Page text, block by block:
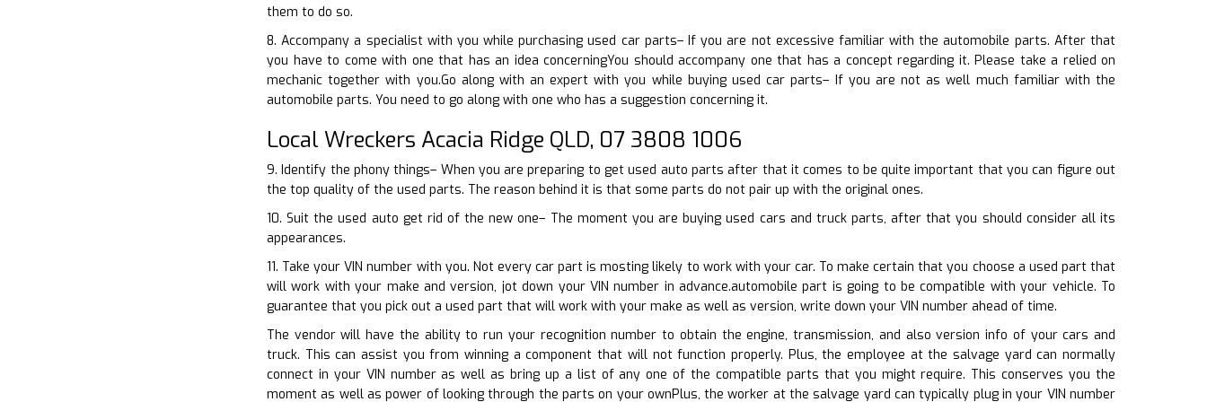
them to do so.
8. Accompany a specialist with you while purchasing used car parts– If you are not excessive familiar with the automobile parts. After that
you have to come with one that has an idea concerningYou should accompany one that has a concept regarding it. Please take a relied on
mechanic together with you.Go along with an expert with you while buying used car parts– If you are not as well much familiar with the
automobile parts. You need to go along with one who has a suggestion concerning it.
Local Wreckers Acacia Ridge QLD, 07 3808 1006
9. Identify the phony things– When you are preparing to get used auto parts after that it comes to be quite important that you can figure out
the top quality of the used parts. The reason behind it is that some parts do not pair up with the original ones.
10. Suit the used auto get rid of the new one– The moment you are buying used cars and truck parts, after that you should consider all its
appearances.
11. Take your VIN number with you. Not every car part is mosting likely to work with your car. To make certain that you choose a used part that
will work with your make and version, jot down your VIN number in advance.automobile part is going to be compatible with your vehicle. To
guarantee that you pick out a used part that will work with your make as well as version, write down your VIN number ahead of time.
The vendor will have the ability to run your recognition number to obtain the engine, transmission, and also version info of your cars and
truck. This can assist you from winning a component that will not function properly. Plus, the employee at the salvage yard can normally
connect in your VIN number as well as bring up a list of any one of the compatible parts that you might require. This conserves you the
moment as well as power of looking through the parts on your ownPlus, the worker at the salvage yard can typically plug in your VIN number